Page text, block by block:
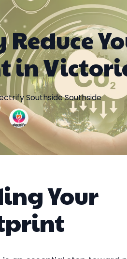
in
SouthsideSouthside
Your